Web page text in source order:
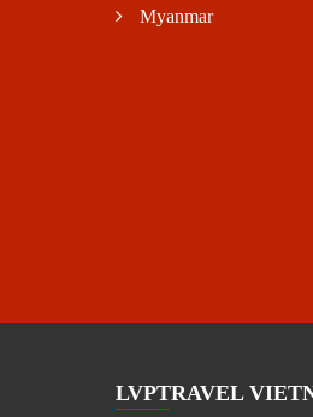
Myanmar
LVPTRAVEL